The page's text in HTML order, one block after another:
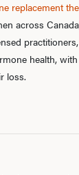
replacement
across
health,
loss.